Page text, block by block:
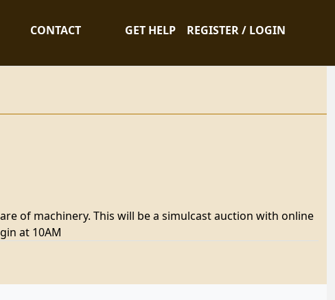
CONTACT GET HELP REGISTER / LOGIN
of machinery. This will be a simulcast auction with online
at 10AM